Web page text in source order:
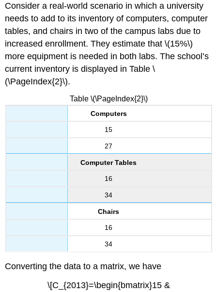
Consider a real-world scenario in which a university
needs to add to its inventory of computers, computer
tables, and chairs in two of the campus labs due to
increased enrollment. They estimate that \(15%\)
more equipment is needed in both labs. The school’s
current inventory is displayed in Table \
(\PageIndex{2}\).
Table \(\PageIndex{2}\)
Computers
15
27
Computer Tables
16
34
Chairs
16
34
Converting the data to a matrix, we have
\[C_{2013}=\begin{bmatrix}15 &